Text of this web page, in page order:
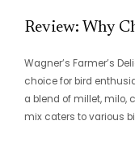
Review: Why
Wagner’s Farmer’s
choice for bird
a blend of millet, milo,
mix caters to various